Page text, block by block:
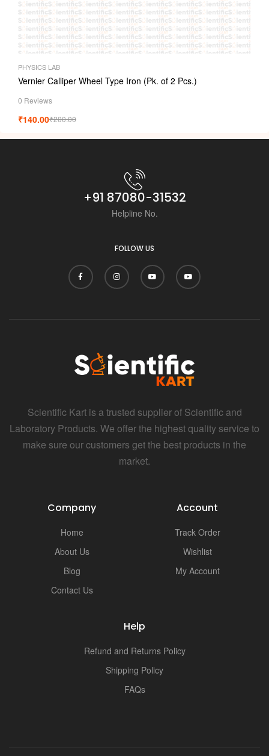
PHYSICS LAB
Vernier Calliper Wheel Type Iron (Pk. of 2 Pcs.)
0 Reviews
₹200.00
₹140.00
+91 87080-31532
Helpline No.
FOLLOW US
Scientific Kart is a trusted supplier of Scientific and
Laboratory Products. We offer the highest quality service to
make sure our customers get the best products in the
market.
Company
Home
About Us
Blog
Contact Us
Account
Track Order
Wishlist
My Account
Help
Refund and Returns Policy
Shipping Policy
FAQs